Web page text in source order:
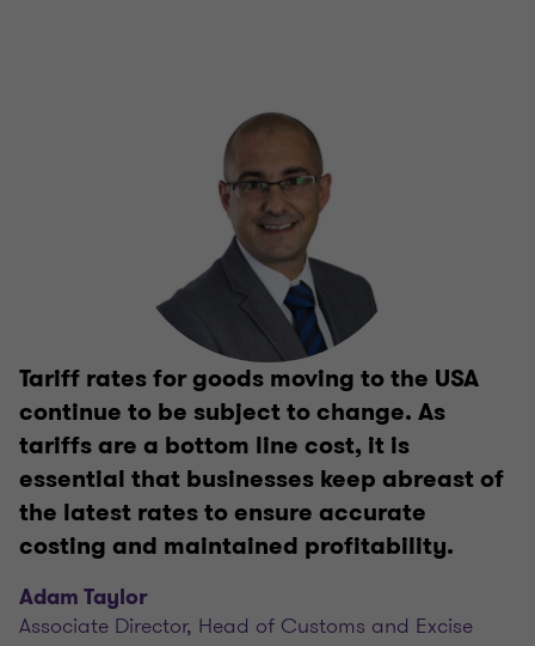
Tariff rates for goods moving to the USA
continue to be subject to change. As
tariffs are a bottom line cost, it is
essential that businesses keep abreast of
the latest rates to ensure accurate
costing and maintained profitability.
Adam Taylor
Associate Director, Head of Customs and Excise